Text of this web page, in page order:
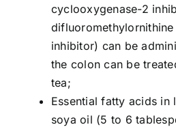
cyclooxygenase-2
inhibitor) can be
the colon can be
tea;
Essential fatty acids in
soya oil (5 to 6